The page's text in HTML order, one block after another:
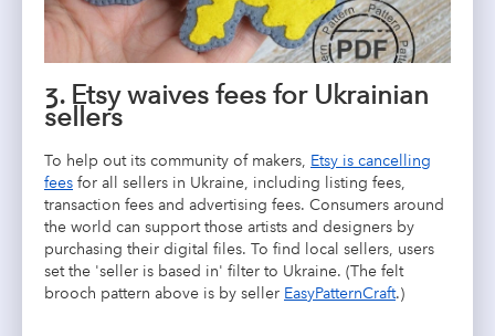
3. Etsy waives fees for Ukrainian
sellers
To help out its community of makers, Etsy is cancelling
fees for all sellers in Ukraine, including listing fees,
transaction fees and advertising fees. Consumers around
the world can support those artists and designers by
purchasing their digital files. To find local sellers, users
set the 'seller is based in' filter to Ukraine. (The felt
brooch pattern above is by seller EasyPatternCraft.)